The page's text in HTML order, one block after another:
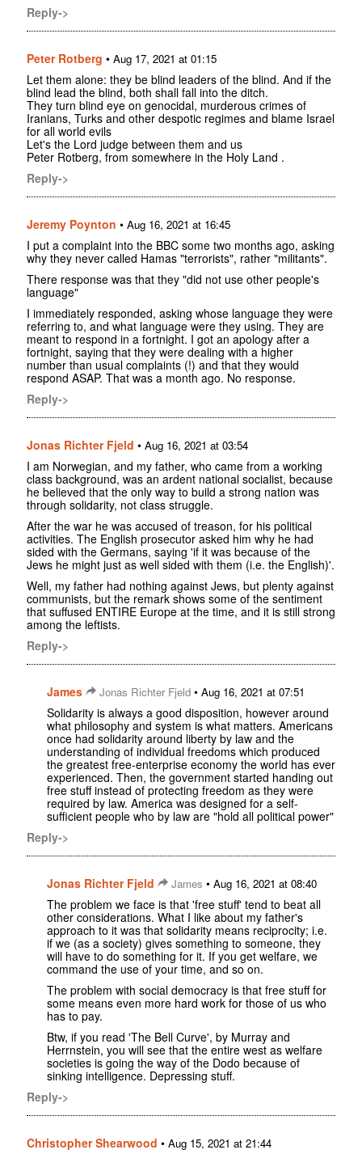
Reply->
Peter Rotberg • Aug 17, 2021 at 01:15
Let them alone: they be blind leaders of the blind. And if the
blind lead the blind, both shall fall into the ditch.
They turn blind eye on genocidal, murderous crimes of
Iranians, Turks and other despotic regimes and blame Israel
for all world evils
Let's the Lord judge between them and us
Peter Rotberg, from somewhere in the Holy Land .
Reply->
Jeremy Poynton • Aug 16, 2021 at 16:45
I put a complaint into the BBC some two months ago, asking
why they never called Hamas "terrorists", rather "militants".
There response was that they "did not use other people's
language"
I immediately responded, asking whose language they were
referring to, and what language were they using. They are
meant to respond in a fortnight. I got an apology after a
fortnight, saying that they were dealing with a higher
number than usual complaints (!) and that they would
respond ASAP. That was a month ago. No response.
Reply->
Jonas Richter Fjeld • Aug 16, 2021 at 03:54
I am Norwegian, and my father, who came from a working
class background, was an ardent national socialist, because
he believed that the only way to build a strong nation was
through solidarity, not class struggle.
After the war he was accused of treason, for his political
activities. The English prosecutor asked him why he had
sided with the Germans, saying 'if it was because of the
Jews he might just as well sided with them (i.e. the English)'.
Well, my father had nothing against Jews, but plenty against
communists, but the remark shows some of the sentiment
that suffused ENTIRE Europe at the time, and it is still strong
among the leftists.
Reply->
James Jonas Richter Fjeld • Aug 16, 2021 at 07:51
Solidarity is always a good disposition, however around
what philosophy and system is what matters. Americans
once had solidarity around liberty by law and the
understanding of individual freedoms which produced
the greatest free-enterprise economy the world has ever
experienced. Then, the government started handing out
free stuff instead of protecting freedom as they were
required by law. America was designed for a self-
sufficient people who by law are "hold all political power"
Reply->
Jonas Richter Fjeld James • Aug 16, 2021 at 08:40
The problem we face is that 'free stuff' tend to beat all
other considerations. What I like about my father's
approach to it was that solidarity means reciprocity; i.e.
if we (as a society) gives something to someone, they
will have to do something for it. If you get welfare, we
command the use of your time, and so on.
The problem with social democracy is that free stuff for
some means even more hard work for those of us who
has to pay.
Btw, if you read 'The Bell Curve', by Murray and
Herrnstein, you will see that the entire west as welfare
societies is going the way of the Dodo because of
sinking intelligence. Depressing stuff.
Reply->
Christopher Shearwood • Aug 15, 2021 at 21:44